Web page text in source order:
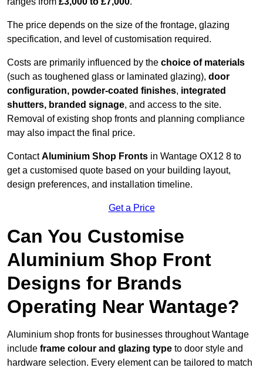
The price depends on the size of the frontage, glazing
specification, and level of customisation required.
Costs are primarily influenced by the choice of materials
(such as toughened glass or laminated glazing), door
configuration, powder-coated finishes, integrated
shutters, branded signage, and access to the site.
Removal of existing shop fronts and planning compliance
may also impact the final price.
ContactAluminium Shop Fronts in Wantage OX12 8 to
get a customised quote based on your building layout,
design preferences, and installation timeline.
Get a Price
Can You Customise
Aluminium Shop Front
Designs for Brands
Operating Near Wantage?
Aluminium shop fronts for businesses throughout Wantage
include frame colour and glazing type to door style and
hardware selection. Every element can be tailored to match